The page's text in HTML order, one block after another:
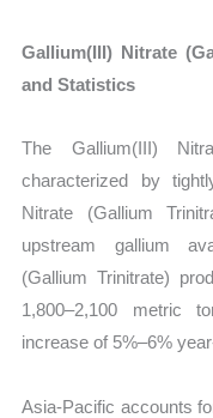
Gallium(III) Nitrate
and Statistics
The Gallium(III)
characterized by
Nitrate (Gallium
upstream gallium
(Gallium Trinitrate)
1,800–2,100 metric
increase of 5%–6%
Asia-Pacific accounts